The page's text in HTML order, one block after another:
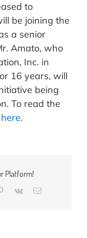
to
be joining the
a senior
Amato, who
Inc. in
16 years, will
being
To read the
Platform!
Pinterest
Vk Email